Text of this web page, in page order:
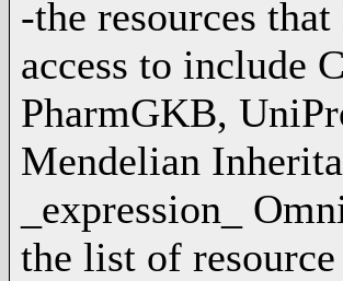
-the resources
access to include
PharmGKB,
Mendelian
_expression_
the list of